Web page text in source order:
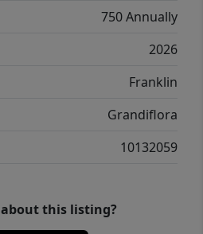
750 Annually
2026
Franklin
Grandiflora
10132059
this listing?